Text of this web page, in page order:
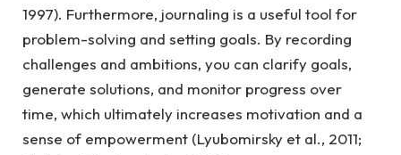
1997). Furthermore, journaling is a useful tool for
problem-solving and setting goals. By recording
challenges and ambitions, you can clarify goals,
generate solutions, and monitor progress over
time, which ultimately increases motivation and a
sense of empowerment (Lyubomirsky et al., 2011;